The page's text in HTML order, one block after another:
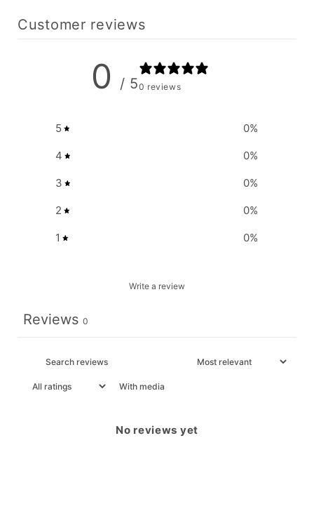
Customer reviews
0 / 50 reviews
5 0%
4 0%
3 0%
2 0%
1 0%
Write a review
Reviews 0
With media
No reviews yet